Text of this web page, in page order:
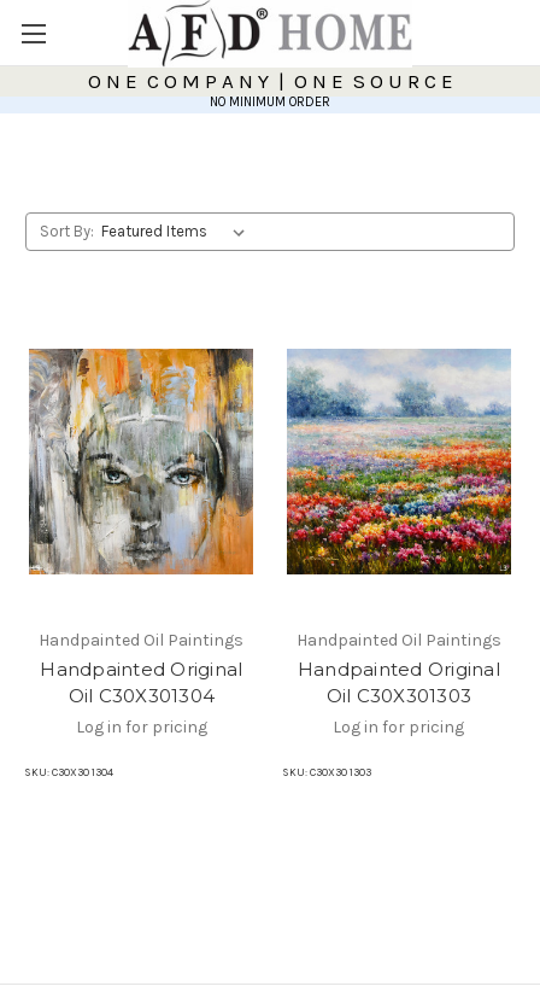
O N E C O M P A N Y | O N E S O U R C E
NO MINIMUM ORDER
Sort By:
Handpainted Oil Paintings
Handpainted Original
Oil C30X301304
Log in for pricing
SKU: C30X30 1304
Handpainted Oil Paintings
Handpainted Original
Oil C30X301303
Log in for pricing
SKU: C30X30 1303